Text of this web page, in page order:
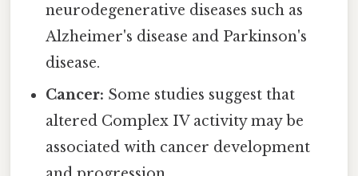
neurodegenerative diseases such as
Alzheimer's disease and Parkinson's
disease.
Cancer: Some studies suggest that
altered Complex IV activity may be
associated with cancer development